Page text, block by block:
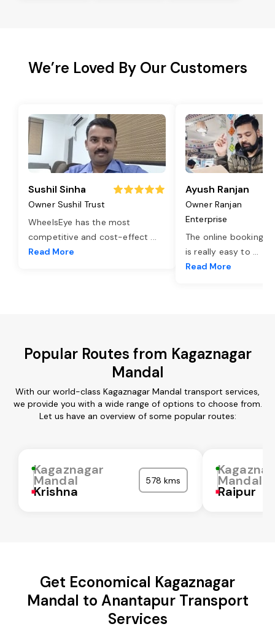
We’re Loved By Our Customers
Sushil Sinha
Owner Sushil Trust
WheelsEye has the most
competitive and cost-effect ...
Read More
Ayush Ranjan
Owner Ranjan
Enterprise
The online booking
is really easy to ...
Read More
Popular Routes from Kagaznagar
Mandal
With our world-class Kagaznagar Mandal transport services,
we provide you with a wide range of options to choose from.
Let us have an overview of some popular routes:
Kagaznagar
Mandal
Krishna
578 kms Mandal
Raipur
Get Economical Kagaznagar
Mandal to Anantapur Transport
Services